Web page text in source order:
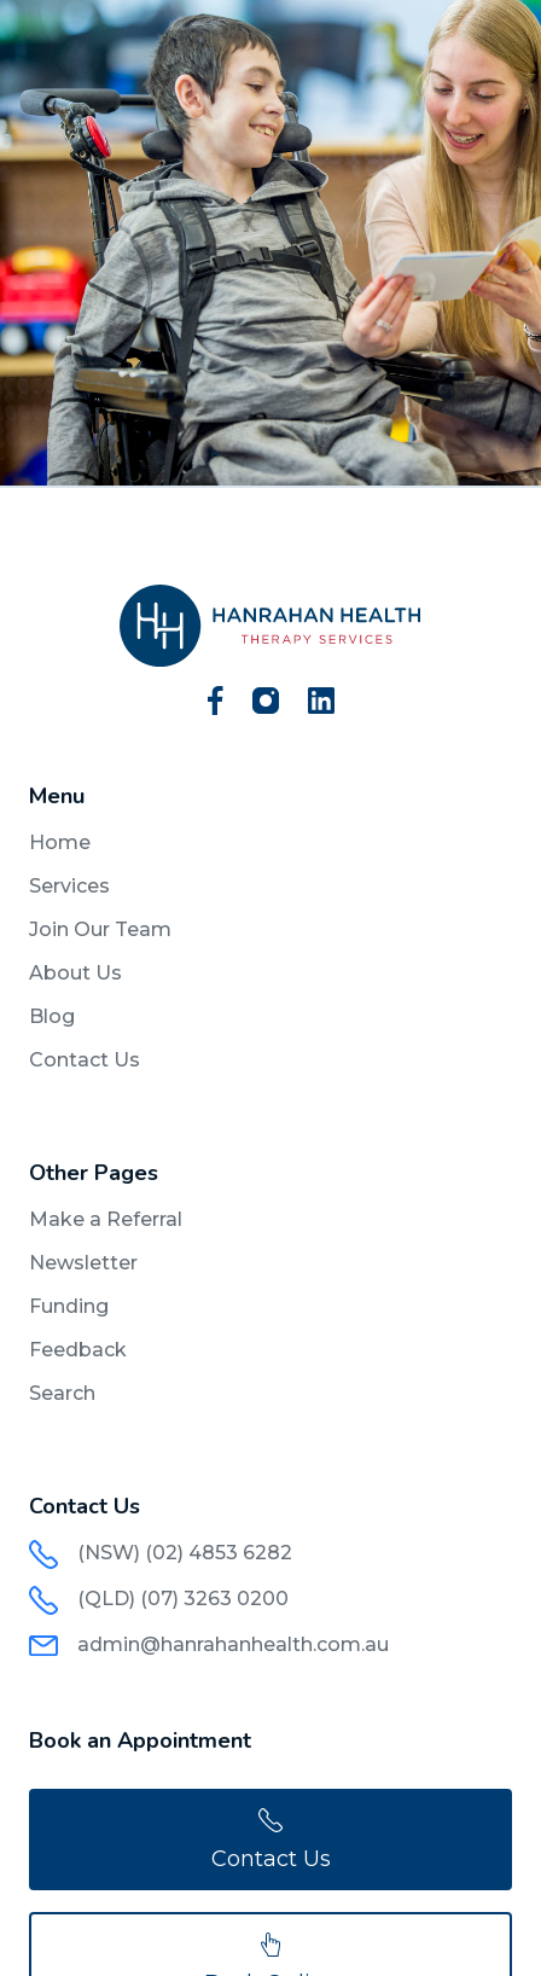
Menu
Home
Services
Join Our Team
About Us
Blog
Contact Us
Other Pages
Make a Referral
Newsletter
Funding
Feedback
Search
Contact Us
(NSW) (02) 4853 6282
(QLD) (07) 3263 0200
admin@hanrahanhealth.com.au
Book an Appointment
Contact Us